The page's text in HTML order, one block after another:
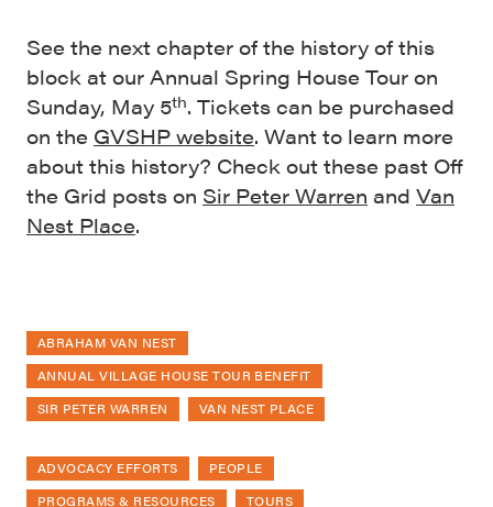
See the next chapter of the history of this
block at our Annual Spring House Tour on
Sunday, May 5th. Tickets can be purchased
on the GVSHP website. Want to learn more
about this history? Check out these past Off
the Grid posts on Sir Peter Warren and Van
Nest Place.
ABRAHAM VAN NEST
ANNUAL VILLAGE HOUSE TOUR BENEFIT
SIR PETER WARREN
VAN NEST PLACE
ADVOCACY EFFORTS
PEOPLE
PROGRAMS & RESOURCES
TOURS